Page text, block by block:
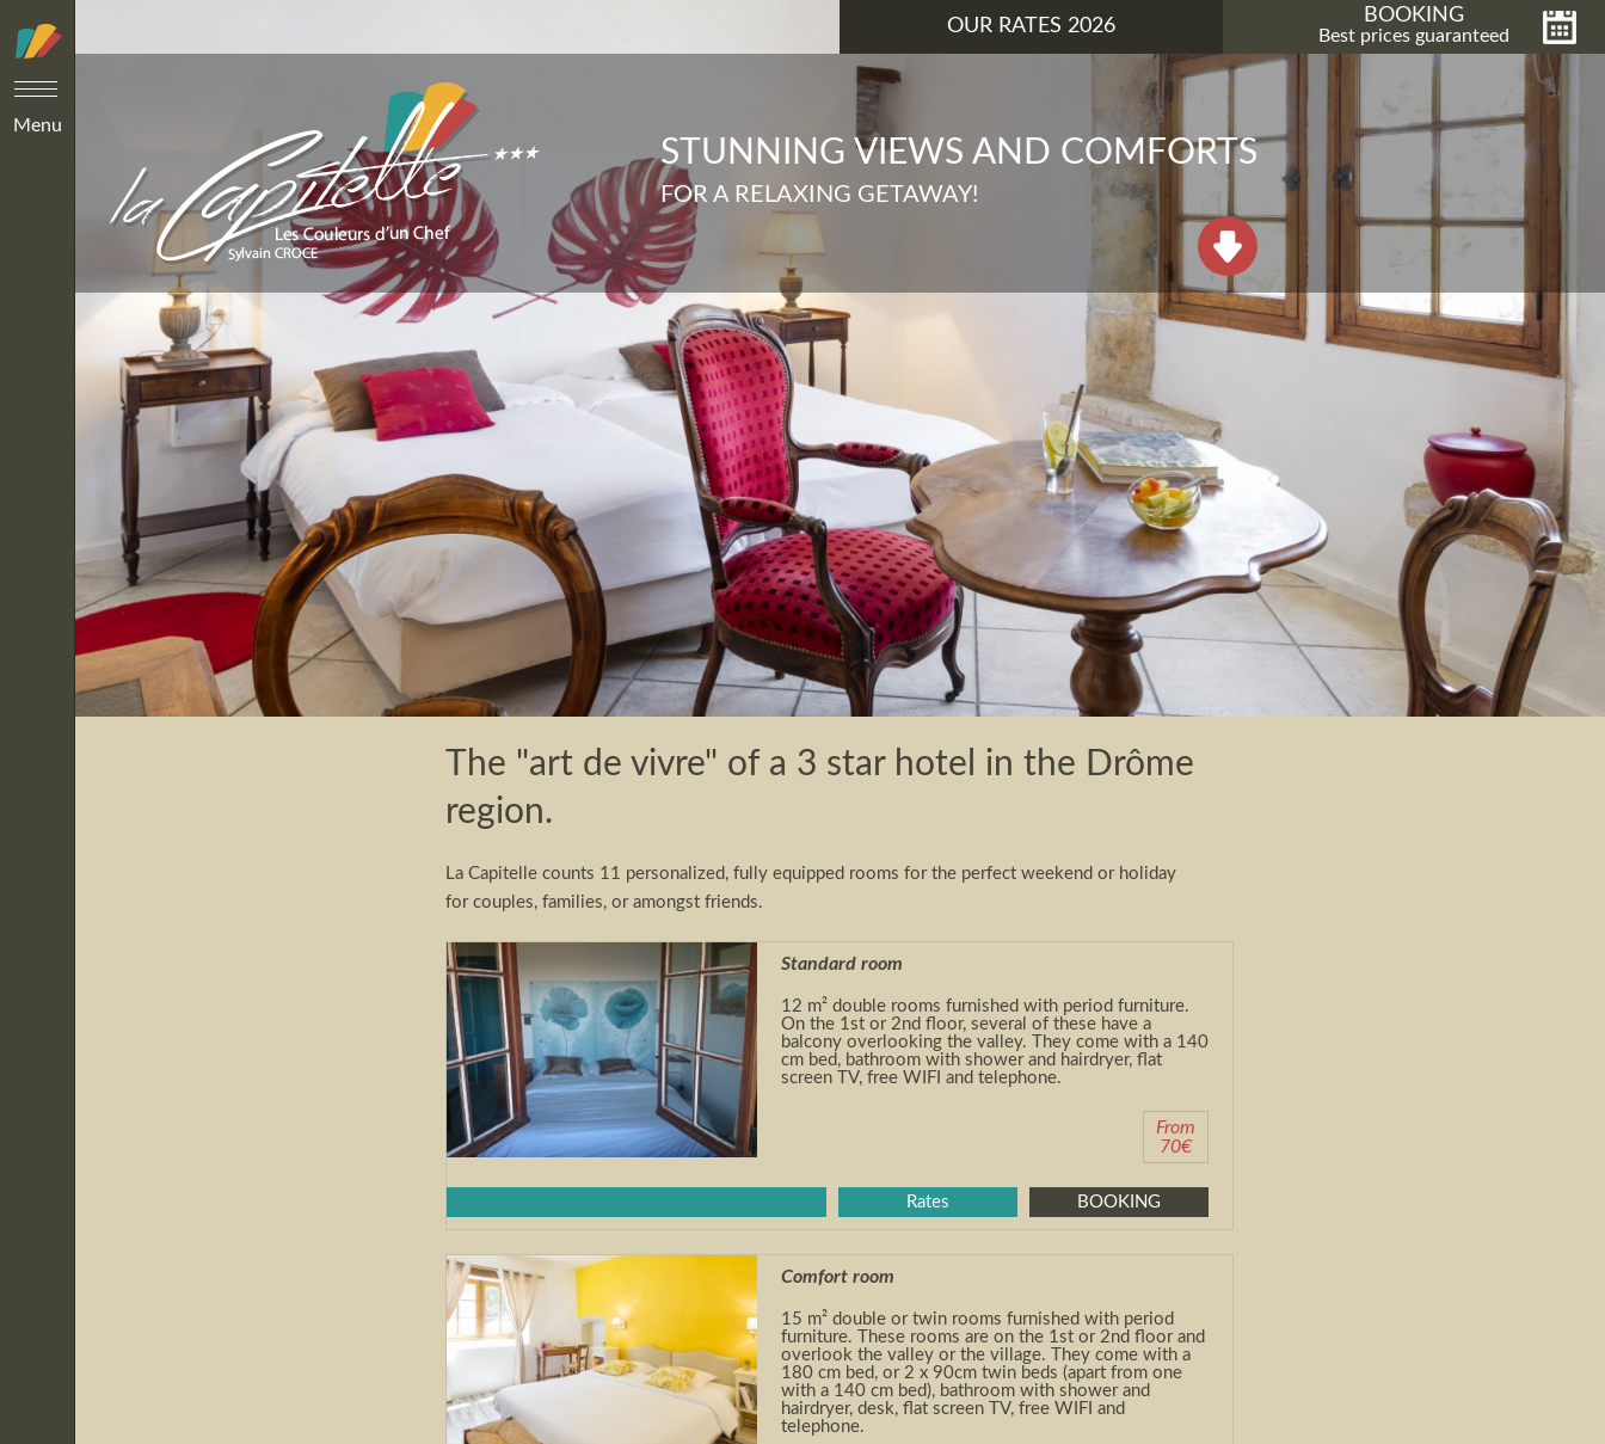
Menu
OUR RATES 2026 BOOKING
Best prices guaranteed
STUNNING VIEWS AND COMFORTS
FOR A RELAXING GETAWAY!
The "art de vivre" of a 3 star hotel in the Drôme
region.
La Capitelle counts 11 personalized, fully equipped rooms for the perfect weekend or holiday
for couples, families, or amongst friends.
Standard room
12 m² double rooms furnished with period furniture.
On the 1st or 2nd floor, several of these have a
balcony overlooking the valley. They come with a 140
cm bed, bathroom with shower and hairdryer, flat
screen TV, free WIFI and telephone.
From
70€
Rates BOOKING
Comfort room
15 m² double or twin rooms furnished with period
furniture. These rooms are on the 1st or 2nd floor and
overlook the valley or the village. They come with a
180 cm bed, or 2 x 90cm twin beds (apart from one
with a 140 cm bed), bathroom with shower and
hairdryer, desk, flat screen TV, free WIFI and
telephone.